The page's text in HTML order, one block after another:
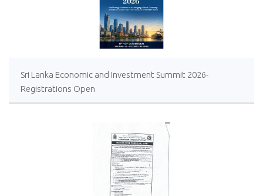
Sri Lanka Economic and Investment Summit 2026-
Registrations Open